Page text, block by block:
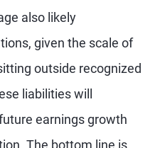
also likely
given the scale of
outside recognized
liabilities will
earnings growth
The bottom line is